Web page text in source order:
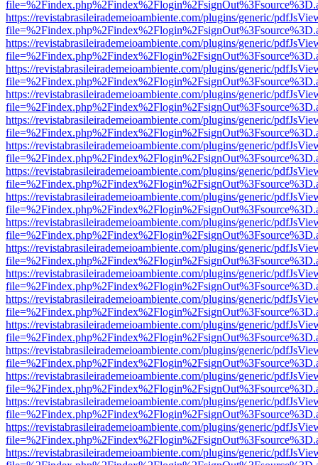
https://revistabrasileirademeioambiente.com/plugins/generic/
https://revistabrasileirademeioambiente.com/plugins/generic/
https://revistabrasileirademeioambiente.com/plugins/generic/
https://revistabrasileirademeioambiente.com/plugins/generic/
https://revistabrasileirademeioambiente.com/plugins/generic/
https://revistabrasileirademeioambiente.com/plugins/generic/
https://revistabrasileirademeioambiente.com/plugins/generic/
https://revistabrasileirademeioambiente.com/plugins/generic/
https://revistabrasileirademeioambiente.com/plugins/generic/
https://revistabrasileirademeioambiente.com/plugins/generic/
https://revistabrasileirademeioambiente.com/plugins/generic/
https://revistabrasileirademeioambiente.com/plugins/generic/
https://revistabrasileirademeioambiente.com/plugins/generic/
https://revistabrasileirademeioambiente.com/plugins/generic/
https://revistabrasileirademeioambiente.com/plugins/generic/
https://revistabrasileirademeioambiente.com/plugins/generic/
https://revistabrasileirademeioambiente.com/plugins/generic/
https://revistabrasileirademeioambiente.com/plugins/generic/